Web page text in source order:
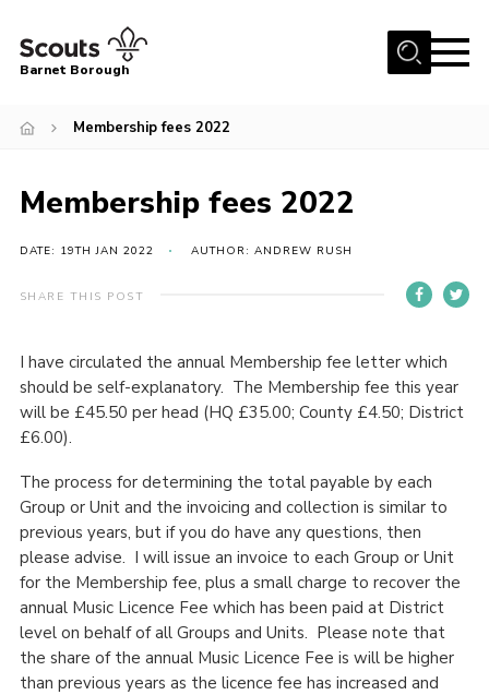
Menu
Info for parents
District venues
Gallery
Contact
Info for volunteers
Cookies
Join the Scouts
Shop
Barnet Borough
Membership fees 2022
Membership fees 2022
DATE: 19TH JAN 2022 AUTHOR: ANDREW RUSH
SHARE THIS POST
I have circulated the annual Membership fee letter which
should be self-explanatory. The Membership fee this year
will be £45.50 per head (HQ £35.00; County £4.50; District
£6.00).
The process for determining the total payable by each
Group or Unit and the invoicing and collection is similar to
previous years, but if you do have any questions, then
please advise. I will issue an invoice to each Group or Unit
for the Membership fee, plus a small charge to recover the
annual Music Licence Fee which has been paid at District
level on behalf of all Groups and Units. Please note that
the share of the annual Music Licence Fee is will be higher
than previous years as the licence fee has increased and